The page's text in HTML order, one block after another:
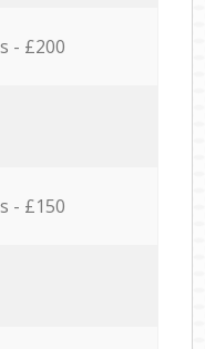
- £200
- £150